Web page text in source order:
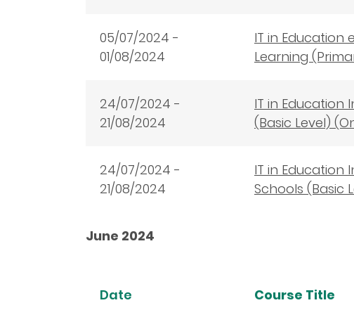
05/07/2024 -
01/08/2024
IT in Education
Learning
24/07/2024 -
21/08/2024
IT in Education
(Basic Level)
24/07/2024 -
21/08/2024
IT in Education
Schools (Basic
June 2024
Date Course Title